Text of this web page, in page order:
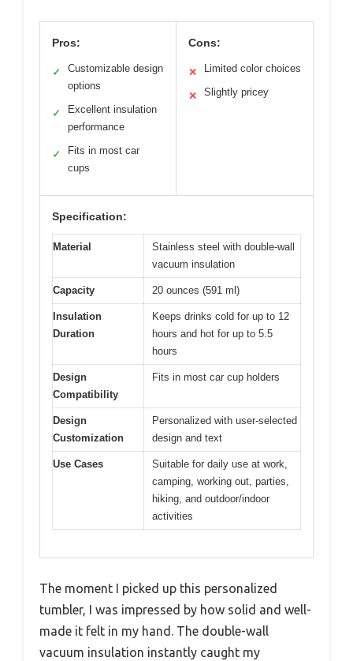
Pros:
✓
Customizable design
options
✓
Excellent insulation
performance
✓
Fits in most car
cups
Cons:
✕ Limited color choices
✕ Slightly pricey
Specification:
Material
Stainless steel with double-wall
vacuum insulation
Capacity 20 ounces (591 ml)
Insulation
Duration
Keeps drinks cold for up to 12
hours and hot for up to 5.5
hours
Design
Compatibility
Fits in most car cup holders
Design
Customization
Personalized with user-selected
design and text
Use Cases
Suitable for daily use at work,
camping, working out, parties,
hiking, and outdoor/indoor
activities
The moment I picked up this personalized
tumbler, I was impressed by how solid and well-
made it felt in my hand. The double-wall
vacuum insulation instantly caught my